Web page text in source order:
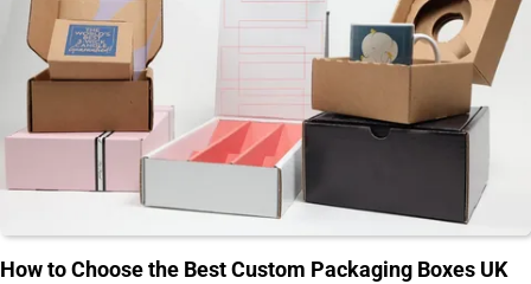
How to Choose the Best Custom Packaging Boxes UK